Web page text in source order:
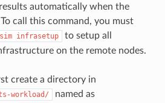
automatically when the
call this command, you must
infrasetup
to setup all
on the remote nodes.
create a directory in
workload/ named as